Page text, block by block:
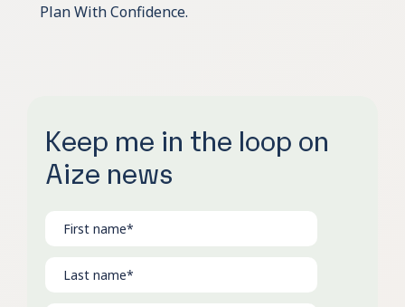
Plan With Confidence.
Keep me in the loop on
Aize news